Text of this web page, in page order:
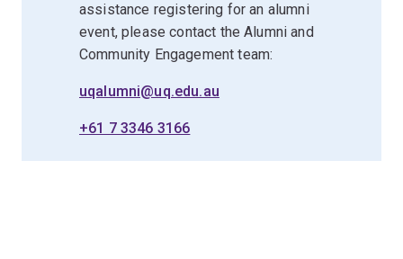
assistance registering for an alumni
event, please contact the Alumni and
Community Engagement team:
uqalumni@uq.edu.au
+61 7 3346 3166